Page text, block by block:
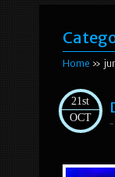
Home »
21st
OCT